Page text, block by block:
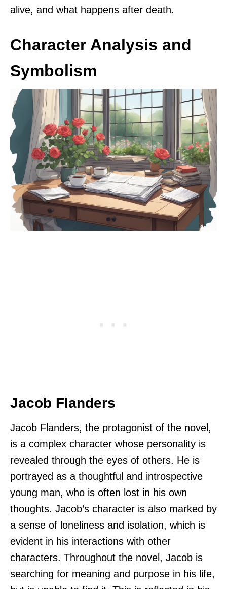
alive, and what happens after death.
Character Analysis and
Symbolism
Jacob Flanders
Jacob Flanders, the protagonist of the novel,
is a complex character whose personality is
revealed through the eyes of others. He is
portrayed as a thoughtful and introspective
young man, who is often lost in his own
thoughts. Jacob’s character is also marked by
a sense of loneliness and isolation, which is
evident in his interactions with other
characters. Throughout the novel, Jacob is
searching for meaning and purpose in his life,